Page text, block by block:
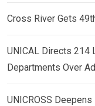
Cross River Gets
UNICAL Directs 214
Departments Over
UNICROSS